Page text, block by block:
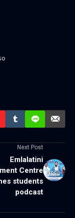
Next Post
Emlalatini
Centre
students
podcast